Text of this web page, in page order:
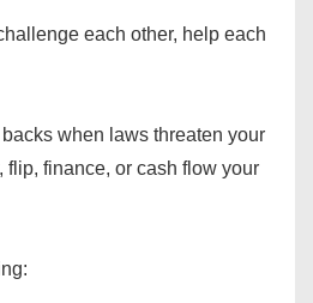
each other, help each
when laws threaten your
flip, finance, or cash flow your